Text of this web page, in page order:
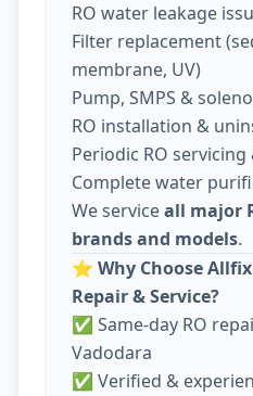
RO water leakage
Filter replacement
membrane, UV)
Pump, SMPS &
RO installation &
Periodic RO
Complete water
We serviceall major
brands and models.
⭐ Why Choose
Repair & Service?
✅ Same-day RO
Vadodara
✅ Verified &